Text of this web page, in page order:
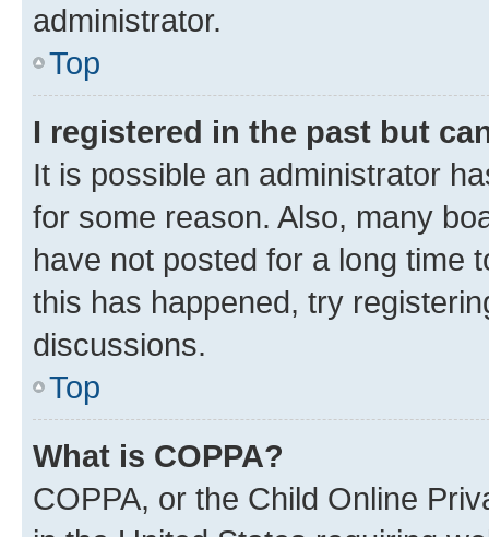
administrator.
Top
I registered in the past but
It is possible an administrator
for some reason. Also, many
have not posted for a long time
this has happened, try
discussions.
Top
What is COPPA?
COPPA, or the Child Online